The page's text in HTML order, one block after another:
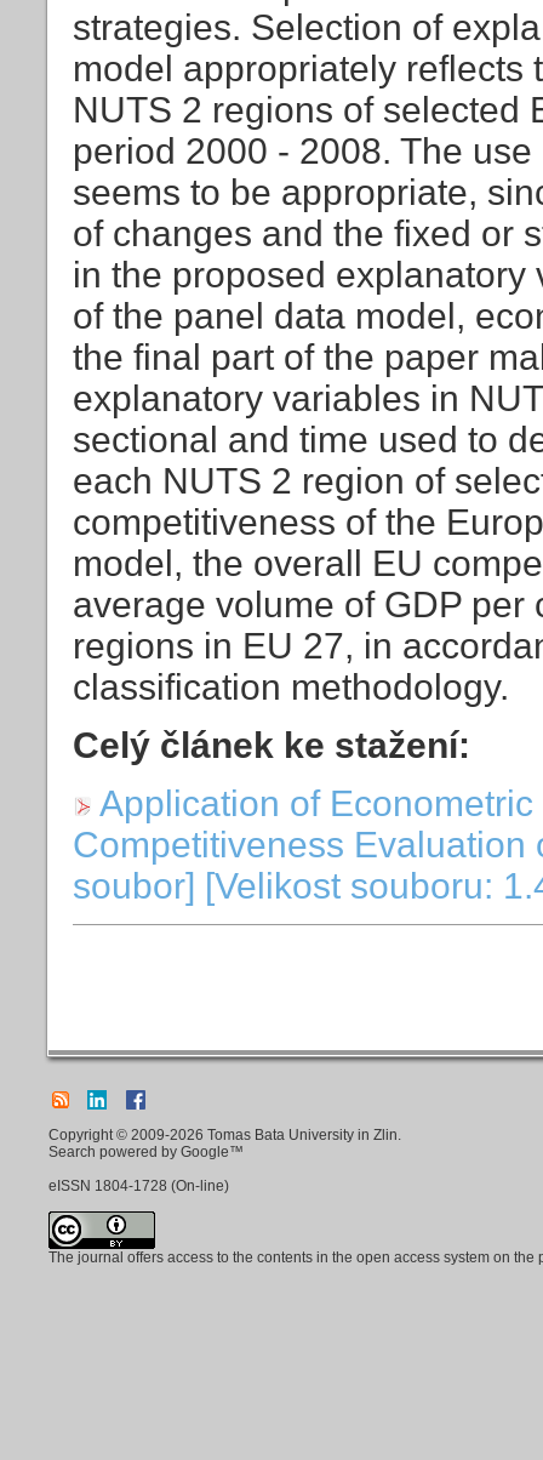
strategies. Selection of
model appropriately reflects
NUTS 2 regions of selected
period 2000 - 2008. The
seems to be appropriate,
of changes and the fixed or
in the proposed
of the panel data model,
the final part of the paper
explanatory variables in
sectional and time used to
each NUTS 2 region of
competitiveness of the
model, the overall EU
average volume of GDP
regions in EU 27, in
classification methodology.
Celý článek ke stažení:
Application of
Competitiveness Evaluation
soubor] [Velikost souboru:
Copyright © 2009-2026 Tomas Bata University in Zlin.
Search powered by Google™
eISSN 1804-1728 (On-line)
The journal offers access to the contents in the open access system on